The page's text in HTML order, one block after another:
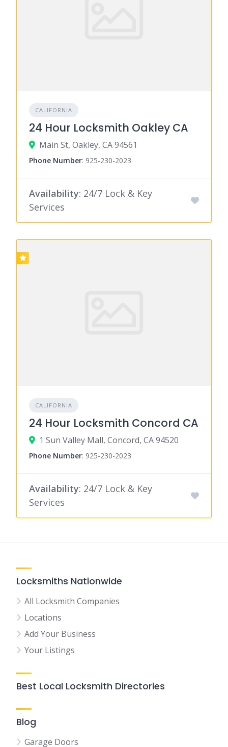
CALIFORNIA
24 Hour Locksmith Oakley CA
Main St, Oakley, CA 94561
Phone Number: 925-230-2023
Availability: 24/7 Lock & Key
Services
CALIFORNIA
24 Hour Locksmith Concord CA
1 Sun Valley Mall, Concord, CA 94520
Phone Number: 925-230-2023
Availability: 24/7 Lock & Key
Services
Locksmiths Nationwide
All Locksmith Companies
Locations
Add Your Business
Your Listings
Best Local Locksmith Directories
Blog
Garage Doors